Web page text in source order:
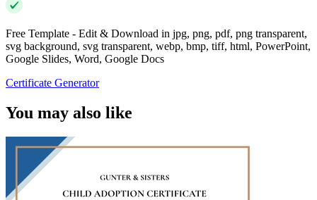
Free Template - Edit & Download in jpg, png, pdf, png transparent,
svg background, svg transparent, webp, bmp, tiff, html, PowerPoint,
Google Slides, Word, Google Docs
Certificate Generator
You may also like